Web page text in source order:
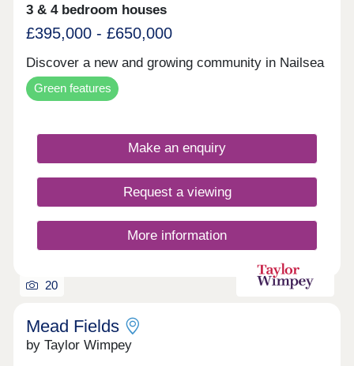
3 & 4 bedroom houses
£395,000 - £650,000
Discover a new and growing community in Nailsea
Green features
Make an enquiry
Request a viewing
More information
20
Mead Fields
by Taylor Wimpey